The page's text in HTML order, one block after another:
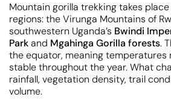
Mountain gorilla trekking takes
regions: the Virunga Mountains of
southwestern Uganda’s Bwindi
Parkand Mgahinga Gorilla forests.
the equator, meaning temperatures
stable throughout the year. What
rainfall, vegetation density, trail
volume.